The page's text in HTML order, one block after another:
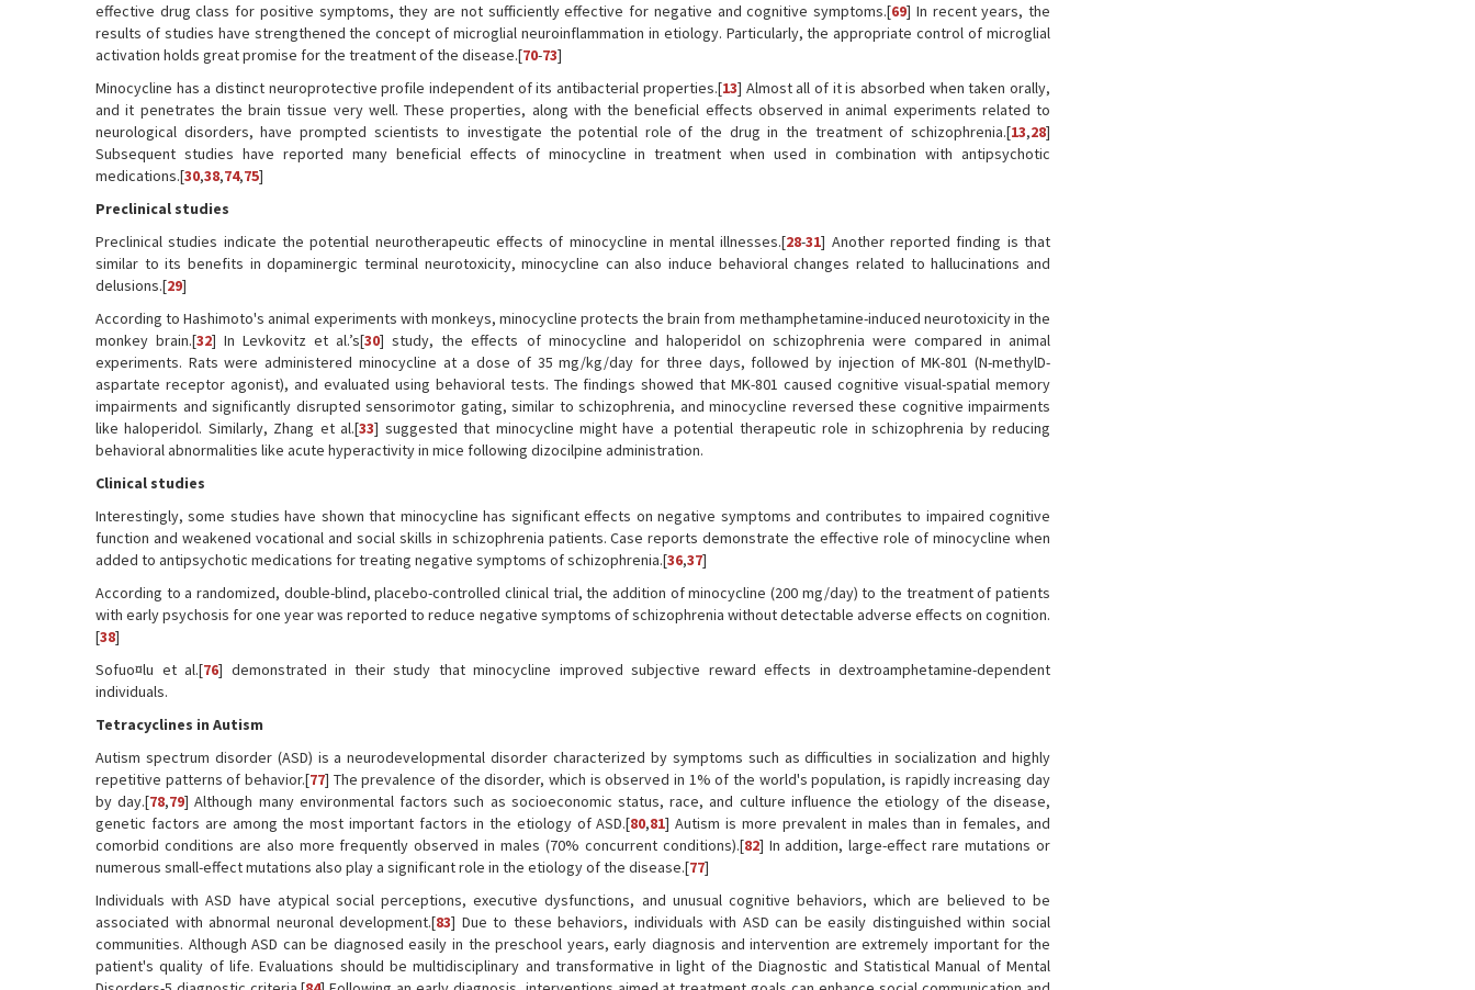
effective drug class for positive symptoms, they are not sufficiently effective for negative and cognitive symptoms.[69] In recent years, the
results of studies have strengthened the concept of microglial neuroinflammation in etiology. Particularly, the appropriate control of microglial
activation holds great promise for the treatment of the disease.[70-73]
Minocycline has a distinct neuroprotective profile independent of its antibacterial properties.[13] Almost all of it is absorbed when taken orally,
and it penetrates the brain tissue very well. These properties, along with the beneficial effects observed in animal experiments related to
neurological disorders, have prompted scientists to investigate the potential role of the drug in the treatment of schizophrenia.[13,28]
Subsequent studies have reported many beneficial effects of minocycline in treatment when used in combination with antipsychotic
medications.[30,38,74,75]
Preclinical studies
Preclinical studies indicate the potential neurotherapeutic effects of minocycline in mental illnesses.[28-31] Another reported finding is that
similar to its benefits in dopaminergic terminal neurotoxicity, minocycline can also induce behavioral changes related to hallucinations and
delusions.[29]
According to Hashimoto's animal experiments with monkeys, minocycline protects the brain from methamphetamine-induced neurotoxicity in the
monkey brain.[32] In Levkovitz et al.’s[30] study, the effects of minocycline and haloperidol on schizophrenia were compared in animal
experiments. Rats were administered minocycline at a dose of 35 mg/kg/day for three days, followed by injection of MK-801 (N-methylD-
aspartate receptor agonist), and evaluated using behavioral tests. The findings showed that MK-801 caused cognitive visual-spatial memory
impairments and significantly disrupted sensorimotor gating, similar to schizophrenia, and minocycline reversed these cognitive impairments
like haloperidol. Similarly, Zhang et al.[33] suggested that minocycline might have a potential therapeutic role in schizophrenia by reducing
behavioral abnormalities like acute hyperactivity in mice following dizocilpine administration.
Clinical studies
Interestingly, some studies have shown that minocycline has significant effects on negative symptoms and contributes to impaired cognitive
function and weakened vocational and social skills in schizophrenia patients. Case reports demonstrate the effective role of minocycline when
added to antipsychotic medications for treating negative symptoms of schizophrenia.[36,37]
According to a randomized, double-blind, placebo-controlled clinical trial, the addition of minocycline (200 mg/day) to the treatment of patients
with early psychosis for one year was reported to reduce negative symptoms of schizophrenia without detectable adverse effects on cognition.
[38]
Sofuo¤lu et al.[76] demonstrated in their study that minocycline improved subjective reward effects in dextroamphetamine-dependent
individuals.
Tetracyclines in Autism
Autism spectrum disorder (ASD) is a neurodevelopmental disorder characterized by symptoms such as difficulties in socialization and highly
repetitive patterns of behavior.[77] The prevalence of the disorder, which is observed in 1% of the world's population, is rapidly increasing day
by day.[78,79] Although many environmental factors such as socioeconomic status, race, and culture influence the etiology of the disease,
genetic factors are among the most important factors in the etiology of ASD.[80,81] Autism is more prevalent in males than in females, and
comorbid conditions are also more frequently observed in males (70% concurrent conditions).[82] In addition, large-effect rare mutations or
numerous small-effect mutations also play a significant role in the etiology of the disease.[77]
Individuals with ASD have atypical social perceptions, executive dysfunctions, and unusual cognitive behaviors, which are believed to be
associated with abnormal neuronal development.[83] Due to these behaviors, individuals with ASD can be easily distinguished within social
communities. Although ASD can be diagnosed easily in the preschool years, early diagnosis and intervention are extremely important for the
patient's quality of life. Evaluations should be multidisciplinary and transformative in light of the Diagnostic and Statistical Manual of Mental